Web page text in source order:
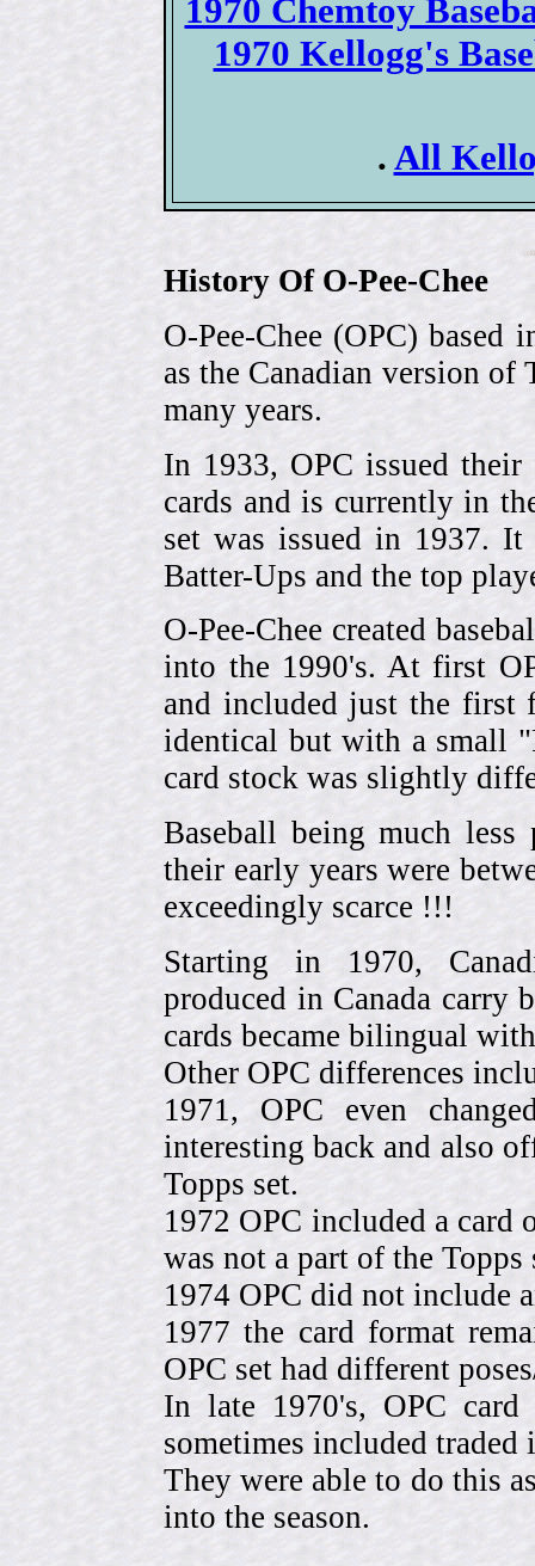
1970 Chemtoy
1970 Kellogg's
. All
History Of O-Pee-Chee
O-Pee-Chee (OPC)
as the Canadian version of
many years.
In 1933, OPC issued
cards and is currently in
set was issued in 1937.
Batter-Ups and the top
O-Pee-Chee created
into the 1990's. At first
and included just the first
identical but with a small
card stock was slightly
Baseball being much
their early years were
exceedingly scarce !!!
Starting in 1970,
produced in Canada carry
cards became bilingual
Other OPC differences
1971, OPC even
interesting back and also
Topps set.
1972 OPC included a
was not a part of the Topps
1974 OPC did not include
1977 the card format
OPC set had different
In late 1970's, OPC
sometimes included
They were able to do this
into the season.